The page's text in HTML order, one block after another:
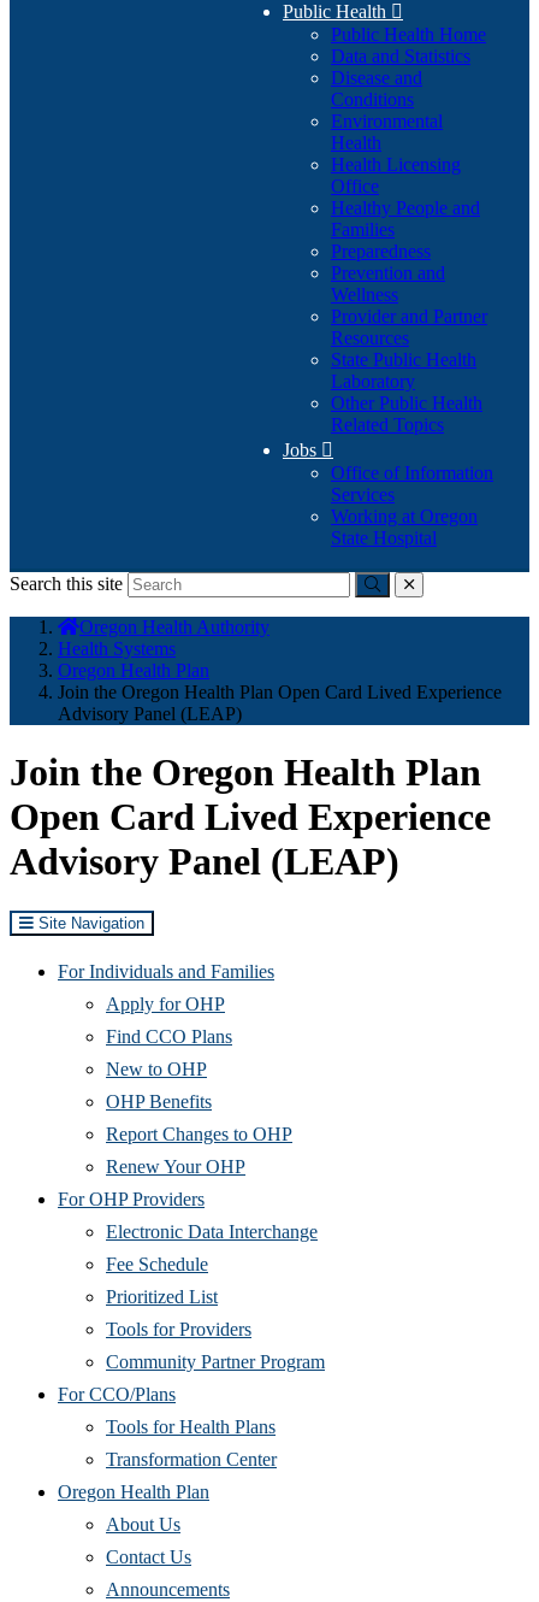
Public Health 
Public Health Home
Data and Statistics
Disease and
Conditions
Environmental
Health
Health Licensing
Office
Healthy People and
Families
Preparedness
Prevention and
Wellness
Provider and Partner
Resources
State Public Health
Laboratory
Other Public Health
Related Topics
Jobs 
Office of Information
Services
Working at Oregon
State Hospital
Search this site
Submitclose
here:
Oregon Health Authority
Health Systems
Oregon Health Plan
Join the Oregon Health Plan Open Card Lived Experience
Advisory Panel (LEAP)
Join the Oregon Health Plan
Open Card Lived Experience
Advisory Panel (LEAP)
Site Navigation
For Individuals and Families
Apply for OHP
Find CCO Plans
New to OHP
OHP Benefits
Report Changes to OHP
Renew Your OHP
For OHP Providers
Electronic Data Interchange
Fee Schedule
Prioritized List
Tools for Providers
Community Partner Program
For CCO/Plans
Tools for Health Plans
Transformation Center
Oregon Health Plan
About Us
Contact Us
Announcements